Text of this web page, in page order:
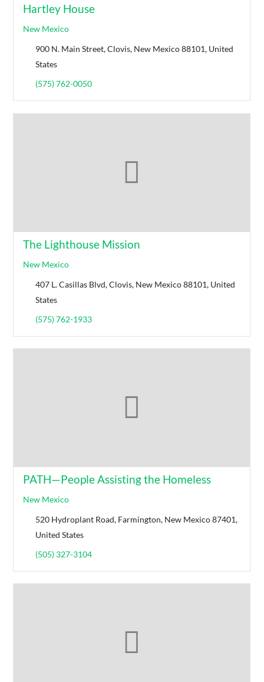
Hartley House
New Mexico
900 N. Main Street, Clovis, New Mexico 88101, United
States
(575) 762-0050
The Lighthouse Mission
New Mexico
407 L. Casillas Blvd, Clovis, New Mexico 88101, United
States
(575) 762-1933
PATH—People Assisting the Homeless
New Mexico
520 Hydroplant Road, Farmington, New Mexico 87401,
United States
(505) 327-3104